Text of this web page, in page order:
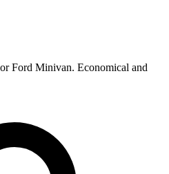
Ford Minivan. Economical and